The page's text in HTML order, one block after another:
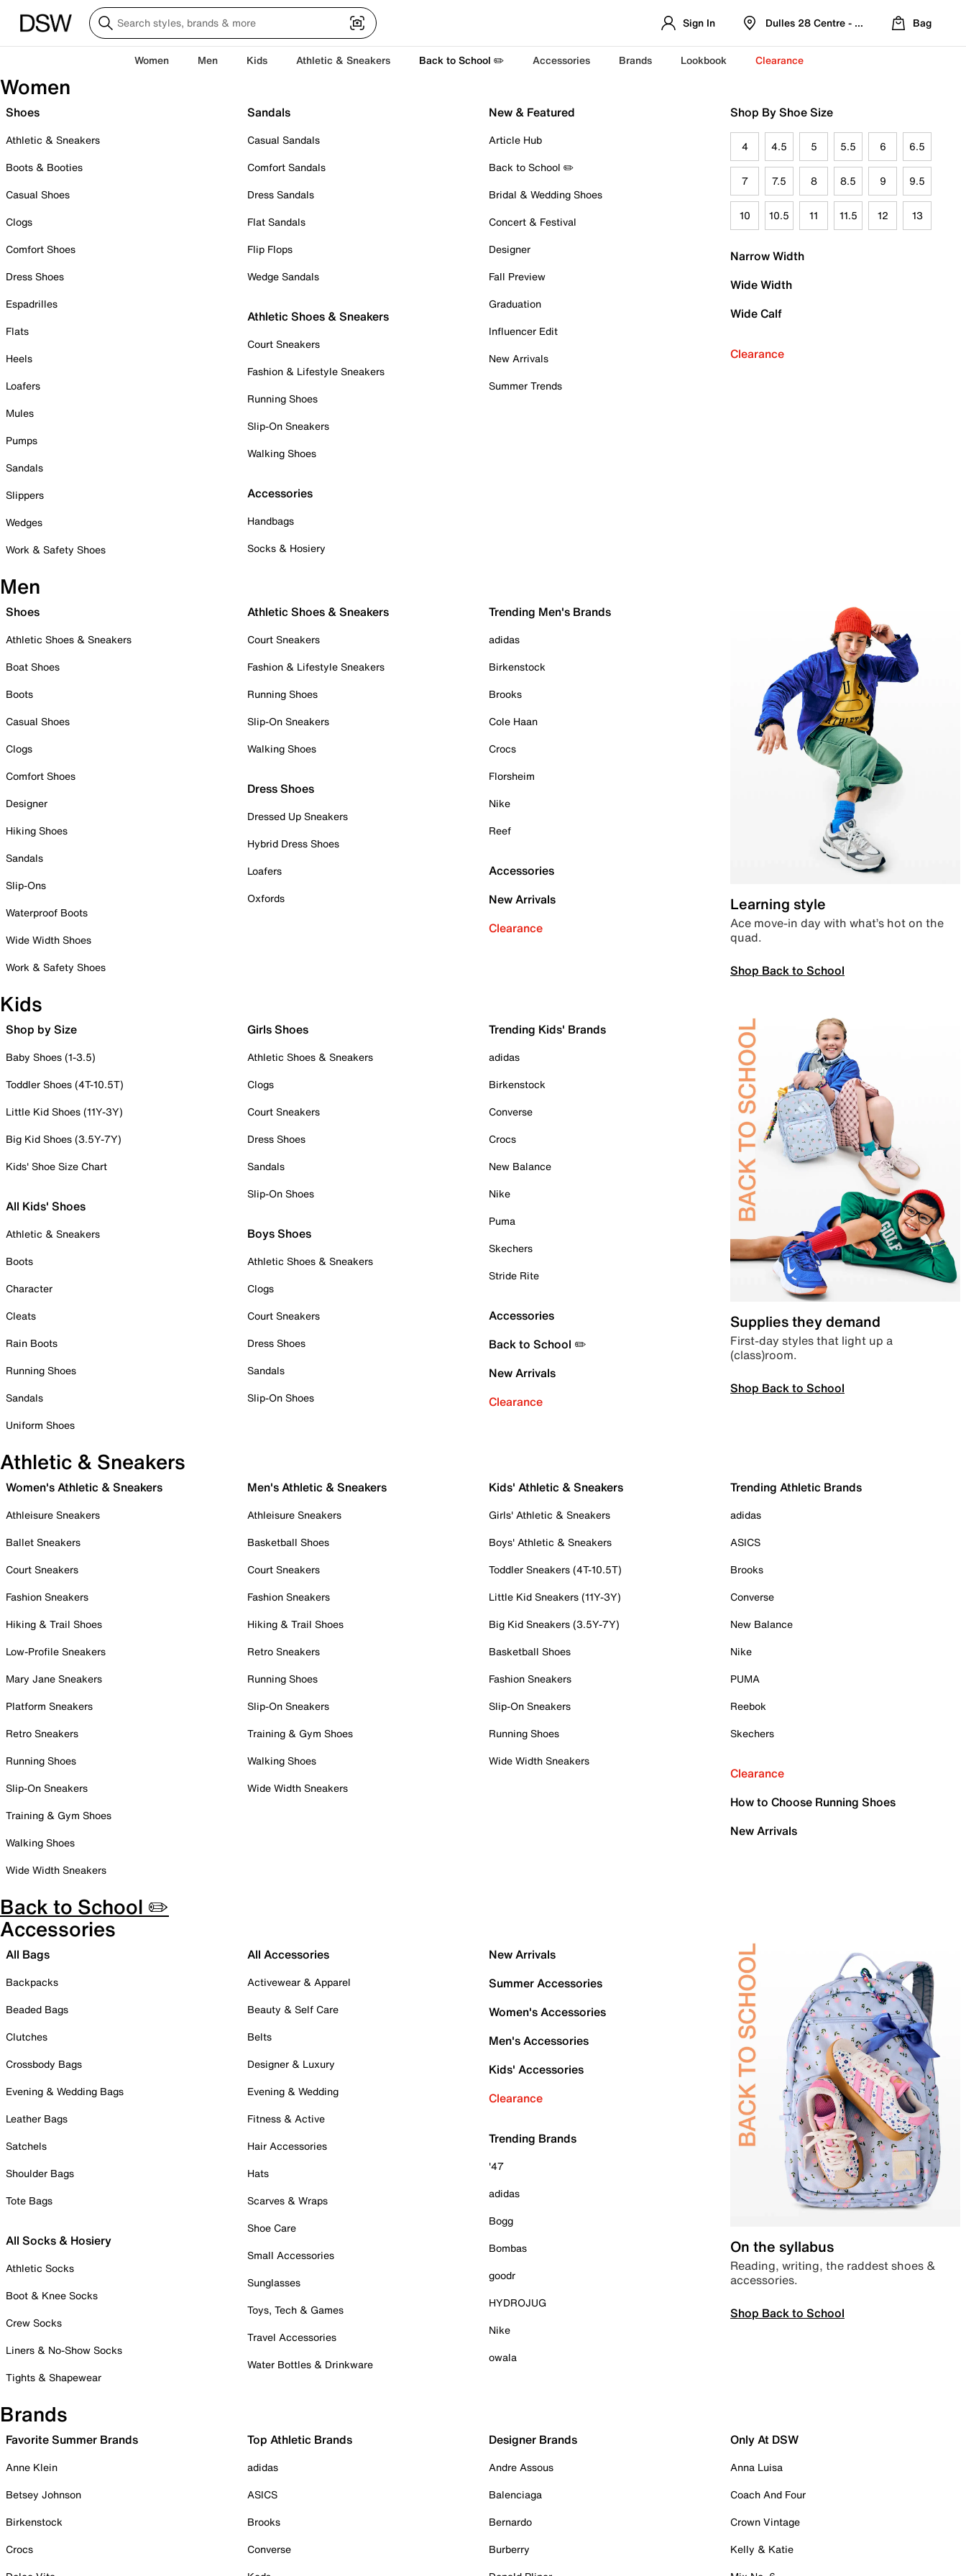
Sign In Dulles 28 Centre - Refreshed Location
Bag
Women Men Kids Athletic & Sneakers Back to School ✏️ Accessories Brands Lookbook Clearance
Women
Shoes
Athletic & Sneakers
Boots & Booties
Casual Shoes
Clogs
Comfort Shoes
Dress Shoes
Espadrilles
Flats
Heels
Loafers
Mules
Pumps
Sandals
Slippers
Wedges
Work & Safety Shoes
Sandals
Casual Sandals
Comfort Sandals
Dress Sandals
Flat Sandals
Flip Flops
Wedge Sandals
Athletic Shoes & Sneakers
Court Sneakers
Fashion & Lifestyle Sneakers
Running Shoes
Slip-On Sneakers
Walking Shoes
Accessories
Handbags
Socks & Hosiery
New & Featured
Article Hub
Back to School ✏️
Bridal & Wedding Shoes
Concert & Festival
Designer
Fall Preview
Graduation
Influencer Edit
New Arrivals
Summer Trends
Shop By Shoe Size
4 4.5 5 5.5 6 6.5
7 7.5 8 8.5 9 9.5
10 10.5 11 11.5 12 13
Narrow Width
Wide Width
Wide Calf
Clearance
Men
Shoes
Athletic Shoes & Sneakers
Boat Shoes
Boots
Casual Shoes
Clogs
Comfort Shoes
Designer
Hiking Shoes
Sandals
Slip-Ons
Waterproof Boots
Wide Width Shoes
Work & Safety Shoes
Athletic Shoes & Sneakers
Court Sneakers
Fashion & Lifestyle Sneakers
Running Shoes
Slip-On Sneakers
Walking Shoes
Dress Shoes
Dressed Up Sneakers
Hybrid Dress Shoes
Loafers
Oxfords
Trending Men's Brands
adidas
Birkenstock
Brooks
Cole Haan
Crocs
Florsheim
Nike
Reef
Accessories
New Arrivals
Clearance
Learning style
Ace move-in day with what’s hot on the
quad.
Shop Back to School
Kids
Shop by Size
Baby Shoes (1-3.5)
Toddler Shoes (4T-10.5T)
Little Kid Shoes (11Y-3Y)
Big Kid Shoes (3.5Y-7Y)
Kids' Shoe Size Chart
All Kids' Shoes
Athletic & Sneakers
Boots
Character
Cleats
Rain Boots
Running Shoes
Sandals
Uniform Shoes
Girls Shoes
Athletic Shoes & Sneakers
Clogs
Court Sneakers
Dress Shoes
Sandals
Slip-On Shoes
Boys Shoes
Athletic Shoes & Sneakers
Clogs
Court Sneakers
Dress Shoes
Sandals
Slip-On Shoes
Trending Kids' Brands
adidas
Birkenstock
Converse
Crocs
New Balance
Nike
Puma
Skechers
Stride Rite
Accessories
Back to School ✏️
New Arrivals
Clearance
Supplies they demand
First-day styles that light up a
(class)room.
Shop Back to School
Athletic & Sneakers
Women's Athletic & Sneakers
Athleisure Sneakers
Ballet Sneakers
Court Sneakers
Fashion Sneakers
Hiking & Trail Shoes
Low-Profile Sneakers
Mary Jane Sneakers
Platform Sneakers
Retro Sneakers
Running Shoes
Slip-On Sneakers
Training & Gym Shoes
Walking Shoes
Wide Width Sneakers
Men's Athletic & Sneakers
Athleisure Sneakers
Basketball Shoes
Court Sneakers
Fashion Sneakers
Hiking & Trail Shoes
Retro Sneakers
Running Shoes
Slip-On Sneakers
Training & Gym Shoes
Walking Shoes
Wide Width Sneakers
Kids' Athletic & Sneakers
Girls' Athletic & Sneakers
Boys' Athletic & Sneakers
Toddler Sneakers (4T-10.5T)
Little Kid Sneakers (11Y-3Y)
Big Kid Sneakers (3.5Y-7Y)
Basketball Shoes
Fashion Sneakers
Slip-On Sneakers
Running Shoes
Wide Width Sneakers
Trending Athletic Brands
adidas
ASICS
Brooks
Converse
New Balance
Nike
PUMA
Reebok
Skechers
Clearance
How to Choose Running Shoes
New Arrivals
Back to School ✏️
Accessories
All Bags
Backpacks
Beaded Bags
Clutches
Crossbody Bags
Evening & Wedding Bags
Leather Bags
Satchels
Shoulder Bags
Tote Bags
All Socks & Hosiery
Athletic Socks
Boot & Knee Socks
Crew Socks
Liners & No-Show Socks
Tights & Shapewear
All Accessories
Activewear & Apparel
Beauty & Self Care
Belts
Designer & Luxury
Evening & Wedding
Fitness & Active
Hair Accessories
Hats
Scarves & Wraps
Shoe Care
Small Accessories
Sunglasses
Toys, Tech & Games
Travel Accessories
Water Bottles & Drinkware
New Arrivals
Summer Accessories
Women's Accessories
Men's Accessories
Kids' Accessories
Clearance
Trending Brands
'47
adidas
Bogg
Bombas
goodr
HYDROJUG
Nike
owala
On the syllabus
Reading, writing, the raddest shoes &
accessories.
Shop Back to School
Brands
Favorite Summer Brands
Anne Klein
Betsey Johnson
Birkenstock
Crocs
Top Athletic Brands
adidas
ASICS
Brooks
Converse
Designer Brands
Andre Assous
Balenciaga
Bernardo
Burberry
Only At DSW
Anna Luisa
Coach And Four
Crown Vintage
Kelly & Katie